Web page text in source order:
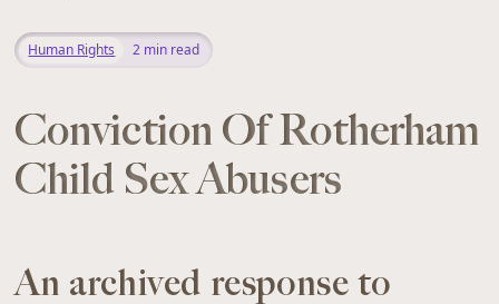
Human Rights 2 min read
Conviction Of Rotherham
Child Sex Abusers
An archived response to